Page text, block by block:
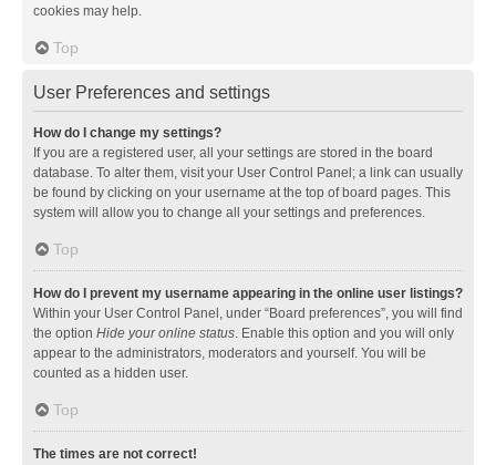
cookies may help.
Top
User Preferences and settings
How do I change my settings?
If you are a registered user, all your settings are stored in the board
database. To alter them, visit your User Control Panel; a link can usually
be found by clicking on your username at the top of board pages. This
system will allow you to change all your settings and preferences.
Top
How do I prevent my username appearing in the online user listings?
Within your User Control Panel, under “Board preferences”, you will find
the option Hide your online status. Enable this option and you will only
appear to the administrators, moderators and yourself. You will be
counted as a hidden user.
Top
The times are not correct!